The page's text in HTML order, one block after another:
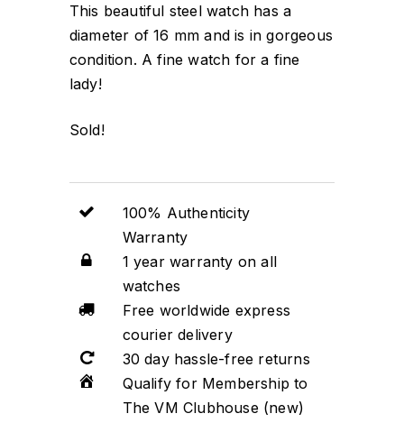
This beautiful steel watch has a
diameter of 16 mm and is in gorgeous
condition. A fine watch for a fine
lady!
Sold!
100% Authenticity
Warranty
1 year warranty on all
watches
Free worldwide express
courier delivery
30 day hassle-free returns
Qualify for Membership to
The VM Clubhouse (new)